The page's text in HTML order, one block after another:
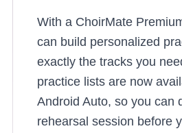
With a ChoirMate
can build personalized
exactly the tracks you
practice lists are now
Android Auto, so you can
rehearsal session before